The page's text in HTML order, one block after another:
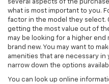
several aspects of the
what is most important to you.
factor in the model they select.
getting the most value out of
may be looking for a higher
brand new. You may want to
amenities that are necessary in
narrow down the options
You can look up online